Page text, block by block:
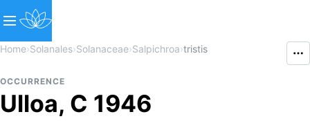
Home›Solanales›Solanaceae›Salpichroa›tristis
OCCURRENCE
Ulloa, C 1946